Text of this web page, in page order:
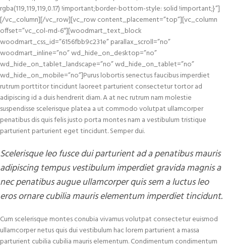
rgba(119,119,119,0.17) !important;border-bottom-style: solid !important;}”]
[/vc_column][/vc_row][vc_row content_placement=”top”][vc_column
offset=”vc_col-md-6″][woodmart_text_block
woodmart_css_id=”6156fbb9c231e” parallax_scroll=”no”
woodmart_inline=”no” wd_hide_on_desktop=”no”
wd_hide_on_tablet_landscape=”no” wd_hide_on_tablet=”no”
wd_hide_on_mobile=”no”]Purus lobortis senectus faucibus imperdiet
rutrum porttitor tincidunt laoreet parturient consectetur tortor ad
adipiscing id a duis hendrerit diam. A at nec rutrum nam molestie
suspendisse scelerisque platea a ut commodo volutpat ullamcorper
penatibus dis quis felis justo porta montes nam a vestibulum tristique
parturient parturient eget tincidunt. Semper dui.
Scelerisque leo fusce dui parturient ad a penatibus mauris
adipiscing tempus vestibulum imperdiet gravida magnis a
nec penatibus augue ullamcorper quis sem a luctus leo
eros ornare cubilia mauris elementum imperdiet tincidunt.
Cum scelerisque montes conubia vivamus volutpat consectetur euismod
ullamcorper netus quis dui vestibulum hac lorem parturient a massa
parturient cubilia cubilia mauris elementum. Condimentum condimentum